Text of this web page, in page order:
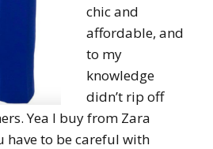
chic and
affordable, and
to my
knowledge
didn’t rip off
Yea I buy from Zara
have to be careful with